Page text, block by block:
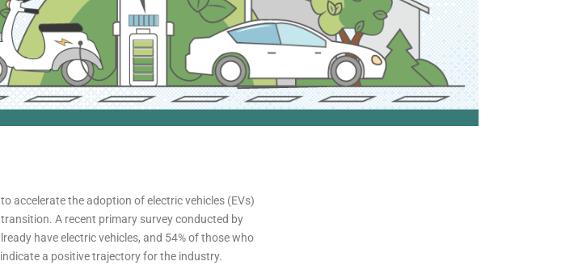
accelerate the adoption of electric vehicles (EVs)
A recent primary survey conducted by
have electric vehicles, and 54% of those who
a positive trajectory for the industry.